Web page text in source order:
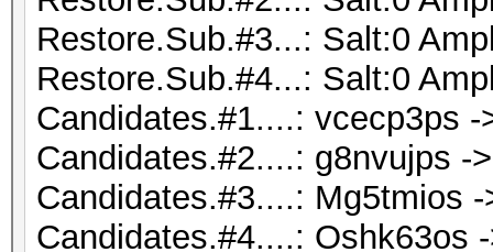
Restore.Sub.#3...: Salt:0
Restore.Sub.#4...: Salt:0
Candidates.#1....: vcecp3ps -
Candidates.#2....: g8nvujps -
Candidates.#3....: Mg5tmios
Candidates.#4....: Oshk63os